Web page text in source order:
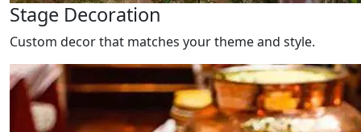
Stage Decoration
Custom decor that matches your theme and style.